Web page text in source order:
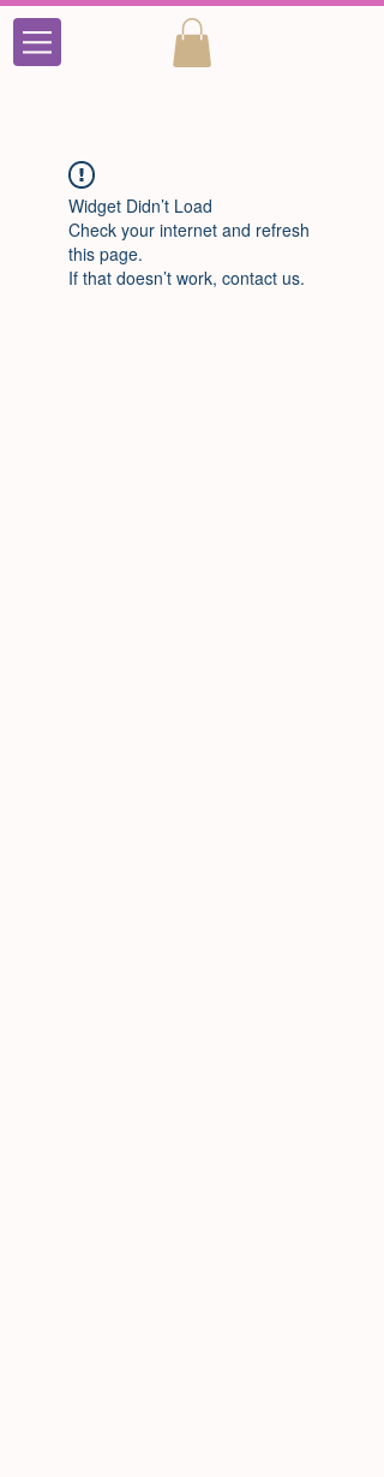
Widget Didn’t Load
Check your internet and refresh
this page.
If that doesn’t work, contact us.